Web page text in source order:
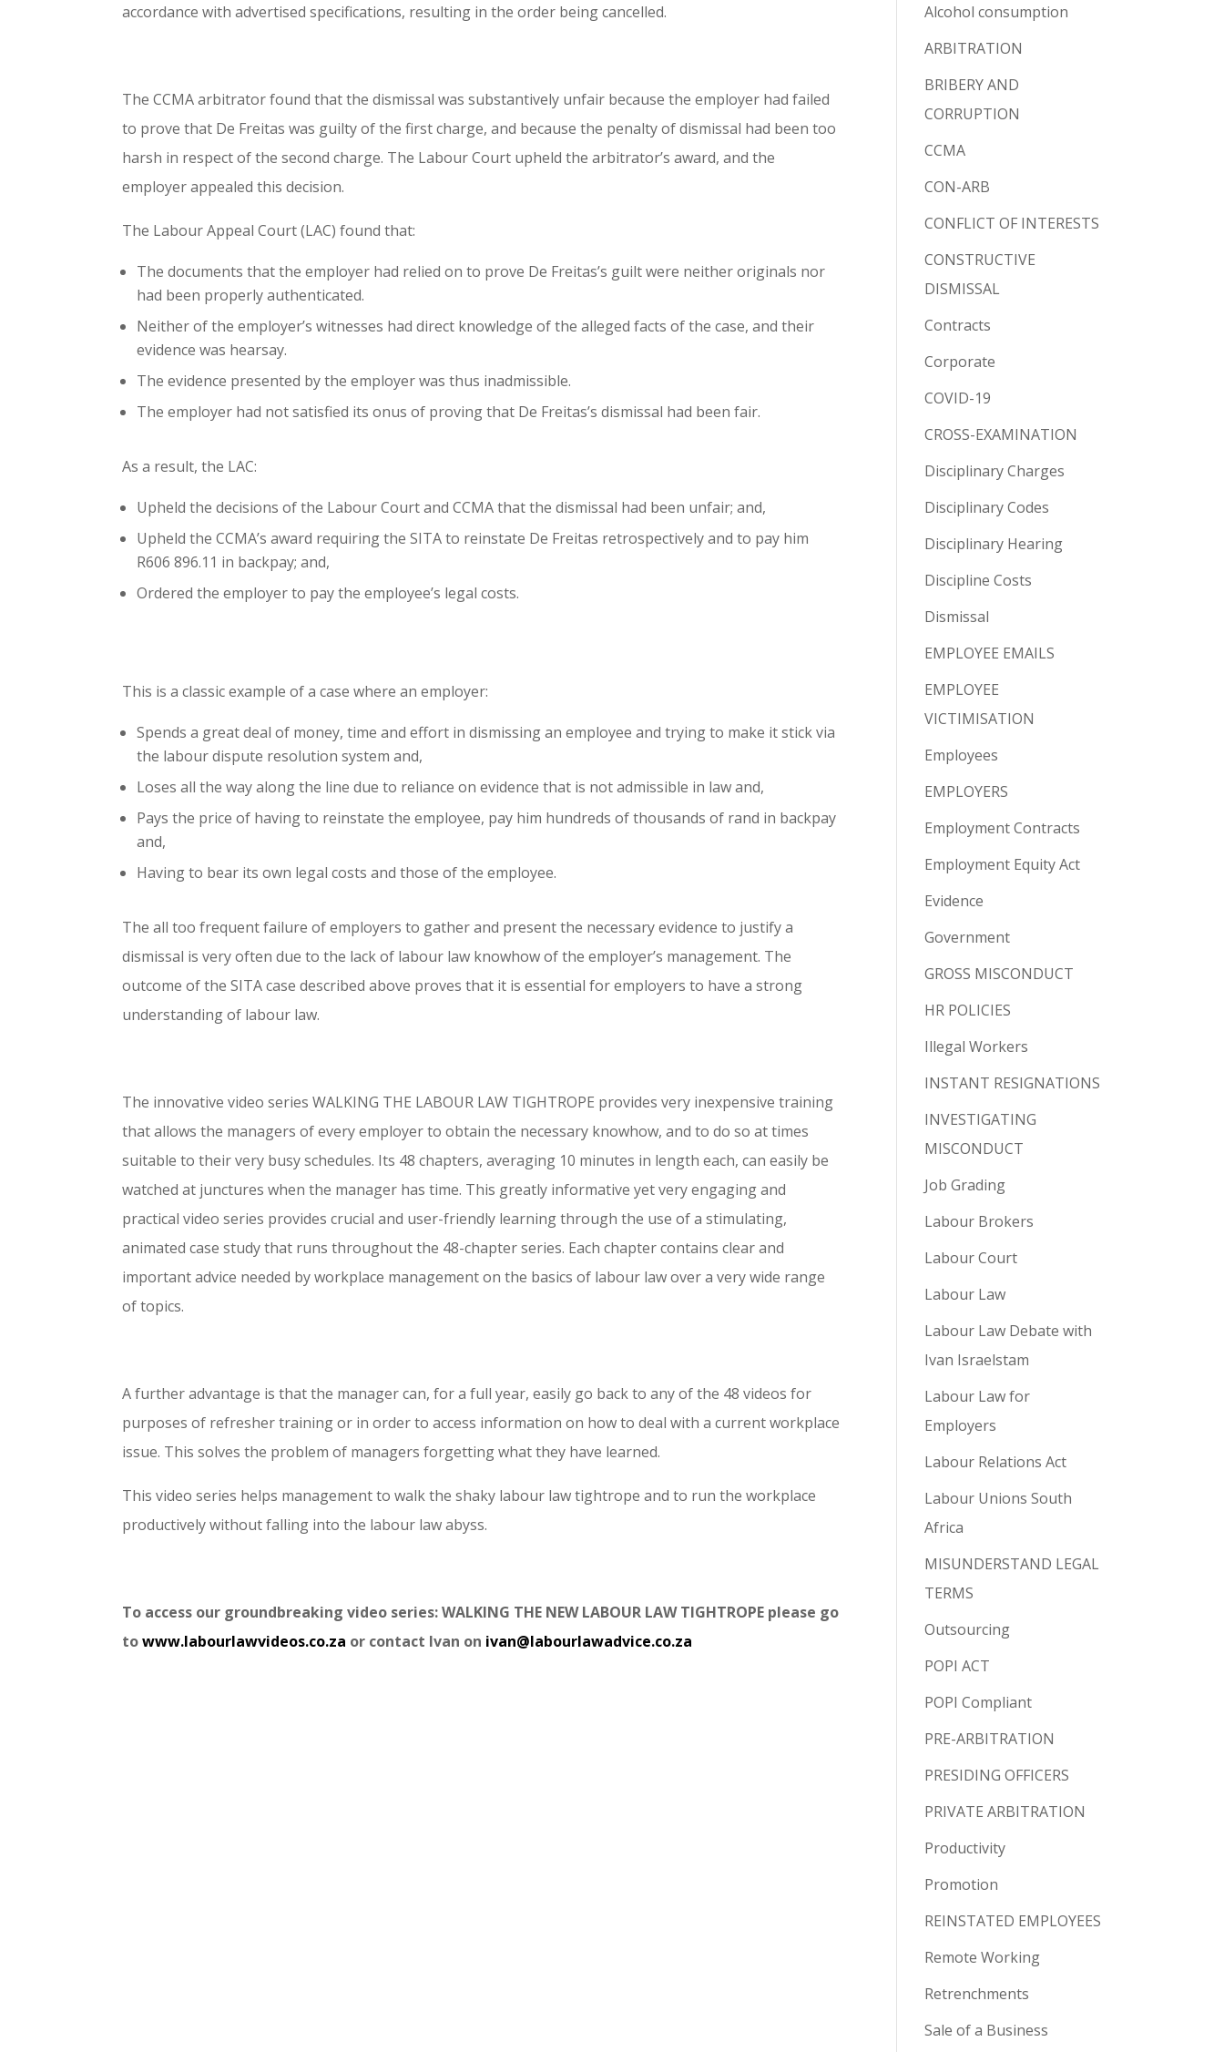
accordance with advertised specifications, resulting in the order being cancelled.
The CCMA arbitrator found that the dismissal was substantively unfair because the employer had failed
to prove that De Freitas was guilty of the first charge, and because the penalty of dismissal had been too
harsh in respect of the second charge. The Labour Court upheld the arbitrator’s award, and the
employer appealed this decision.
The Labour Appeal Court (LAC) found that:
The documents that the employer had relied on to prove De Freitas’s guilt were neither originals nor
had been properly authenticated.
Neither of the employer’s witnesses had direct knowledge of the alleged facts of the case, and their
evidence was hearsay.
The evidence presented by the employer was thus inadmissible.
The employer had not satisfied its onus of proving that De Freitas’s dismissal had been fair.
As a result, the LAC:
Upheld the decisions of the Labour Court and CCMA that the dismissal had been unfair; and,
Upheld the CCMA’s award requiring the SITA to reinstate De Freitas retrospectively and to pay him
R606 896.11 in backpay; and,
Ordered the employer to pay the employee’s legal costs.
This is a classic example of a case where an employer:
Spends a great deal of money, time and effort in dismissing an employee and trying to make it stick via
the labour dispute resolution system and,
Loses all the way along the line due to reliance on evidence that is not admissible in law and,
Pays the price of having to reinstate the employee, pay him hundreds of thousands of rand in backpay
and,
Having to bear its own legal costs and those of the employee.
The all too frequent failure of employers to gather and present the necessary evidence to justify a
dismissal is very often due to the lack of labour law knowhow of the employer’s management. The
outcome of the SITA case described above proves that it is essential for employers to have a strong
understanding of labour law.
The innovative video series WALKING THE LABOUR LAW TIGHTROPE provides very inexpensive training
that allows the managers of every employer to obtain the necessary knowhow, and to do so at times
suitable to their very busy schedules. Its 48 chapters, averaging 10 minutes in length each, can easily be
watched at junctures when the manager has time. This greatly informative yet very engaging and
practical video series provides crucial and user-friendly learning through the use of a stimulating,
animated case study that runs throughout the 48-chapter series. Each chapter contains clear and
important advice needed by workplace management on the basics of labour law over a very wide range
of topics.
A further advantage is that the manager can, for a full year, easily go back to any of the 48 videos for
purposes of refresher training or in order to access information on how to deal with a current workplace
issue. This solves the problem of managers forgetting what they have learned.
This video series helps management to walk the shaky labour law tightrope and to run the workplace
productively without falling into the labour law abyss.
To access our groundbreaking video series: WALKING THE NEW LABOUR LAW TIGHTROPE please go
towww.labourlawvideos.co.za or contact Ivan on ivan@labourlawadvice.co.za
Alcohol consumption
ARBITRATION
BRIBERY AND
CORRUPTION
CCMA
CON-ARB
CONFLICT OF INTERESTS
CONSTRUCTIVE
DISMISSAL
Contracts
Corporate
COVID-19
CROSS-EXAMINATION
Disciplinary Charges
Disciplinary Codes
Disciplinary Hearing
Discipline Costs
Dismissal
EMPLOYEE EMAILS
EMPLOYEE
VICTIMISATION
Employees
EMPLOYERS
Employment Contracts
Employment Equity Act
Evidence
Government
GROSS MISCONDUCT
HR POLICIES
Illegal Workers
INSTANT RESIGNATIONS
INVESTIGATING
MISCONDUCT
Job Grading
Labour Brokers
Labour Court
Labour Law
Labour Law Debate with
Ivan Israelstam
Labour Law for
Employers
Labour Relations Act
Labour Unions South
Africa
MISUNDERSTAND LEGAL
TERMS
Outsourcing
POPI ACT
POPI Compliant
PRE-ARBITRATION
PRESIDING OFFICERS
PRIVATE ARBITRATION
Productivity
Promotion
REINSTATED EMPLOYEES
Remote Working
Retrenchments
Sale of a Business